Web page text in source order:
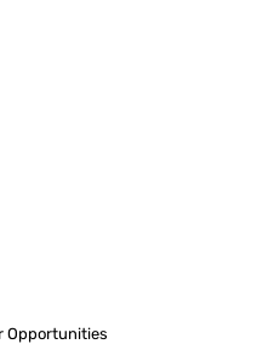
Opportunities